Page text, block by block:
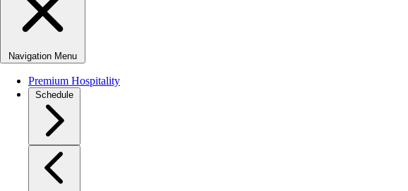
Navigation Menu
Premium Hospitality
Schedule